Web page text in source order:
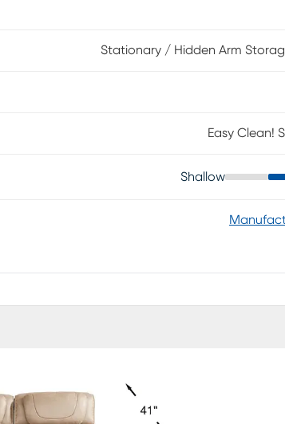
Stationary / Hidden Arm
Easy Clean!
Shallow